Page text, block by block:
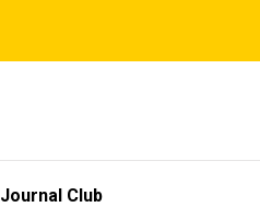
Journal Club